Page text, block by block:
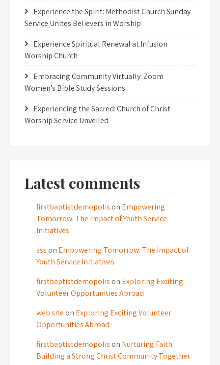
Experience the Spirit: Methodist Church Sunday
Service Unites Believers in Worship
Experience Spiritual Renewal at Infusion
Worship Church
Embracing Community Virtually: Zoom
Women’s Bible Study Sessions
Experiencing the Sacred: Church of Christ
Worship Service Unveiled
Latest comments
firstbaptistdemopolis on Empowering
Tomorrow: The Impact of Youth Service
Initiatives
sss on Empowering Tomorrow: The Impact of
Youth Service Initiatives
firstbaptistdemopolis on Exploring Exciting
Volunteer Opportunities Abroad
web site on Exploring Exciting Volunteer
Opportunities Abroad
firstbaptistdemopolis on Nurturing Faith:
Building a Strong Christ Community Together